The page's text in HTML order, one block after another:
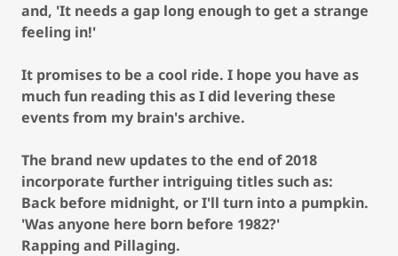
and, 'It needs a gap long enough to get a strange
feeling in!'
It promises to be a cool ride. I hope you have as
much fun reading this as I did levering these
events from my brain's archive.
The brand new updates to the end of 2018
incorporate further intriguing titles such as:
Back before midnight, or I'll turn into a pumpkin.
'Was anyone here born before 1982?'
Rapping and Pillaging.